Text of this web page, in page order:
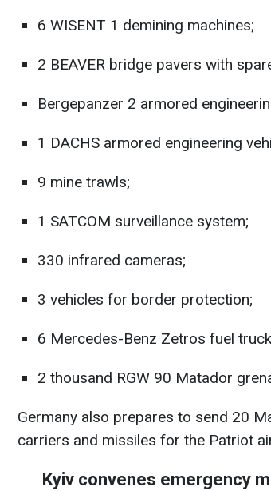
6 WISENT 1 demining machines;
2 BEAVER bridge pavers with
Bergepanzer 2 armored
1 DACHS armored engineering
9 mine trawls;
1 SATCOM surveillance system;
330 infrared cameras;
3 vehicles for border protection;
6 Mercedes-Benz Zetros fuel
2 thousand RGW 90 Matador
Germany also prepares to send 20
carriers and missiles for the Patriot
Kyiv convenes emergency